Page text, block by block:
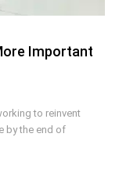
Important
to reinvent
by the end of